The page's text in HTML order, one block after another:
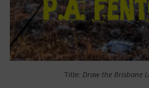
Title: Draw the Brisbane